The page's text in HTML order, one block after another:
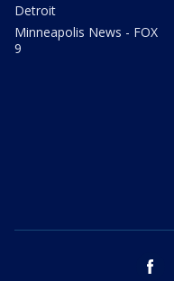
Detroit
Minneapolis News - FOX
9